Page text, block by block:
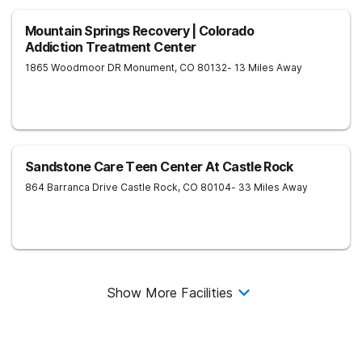
Mountain Springs Recovery | Colorado
Addiction Treatment Center
1865 Woodmoor DR Monument, CO 80132- 13 Miles Away
Sandstone Care Teen Center At Castle Rock
864 Barranca Drive Castle Rock, CO 80104- 33 Miles Away
Show More Facilities